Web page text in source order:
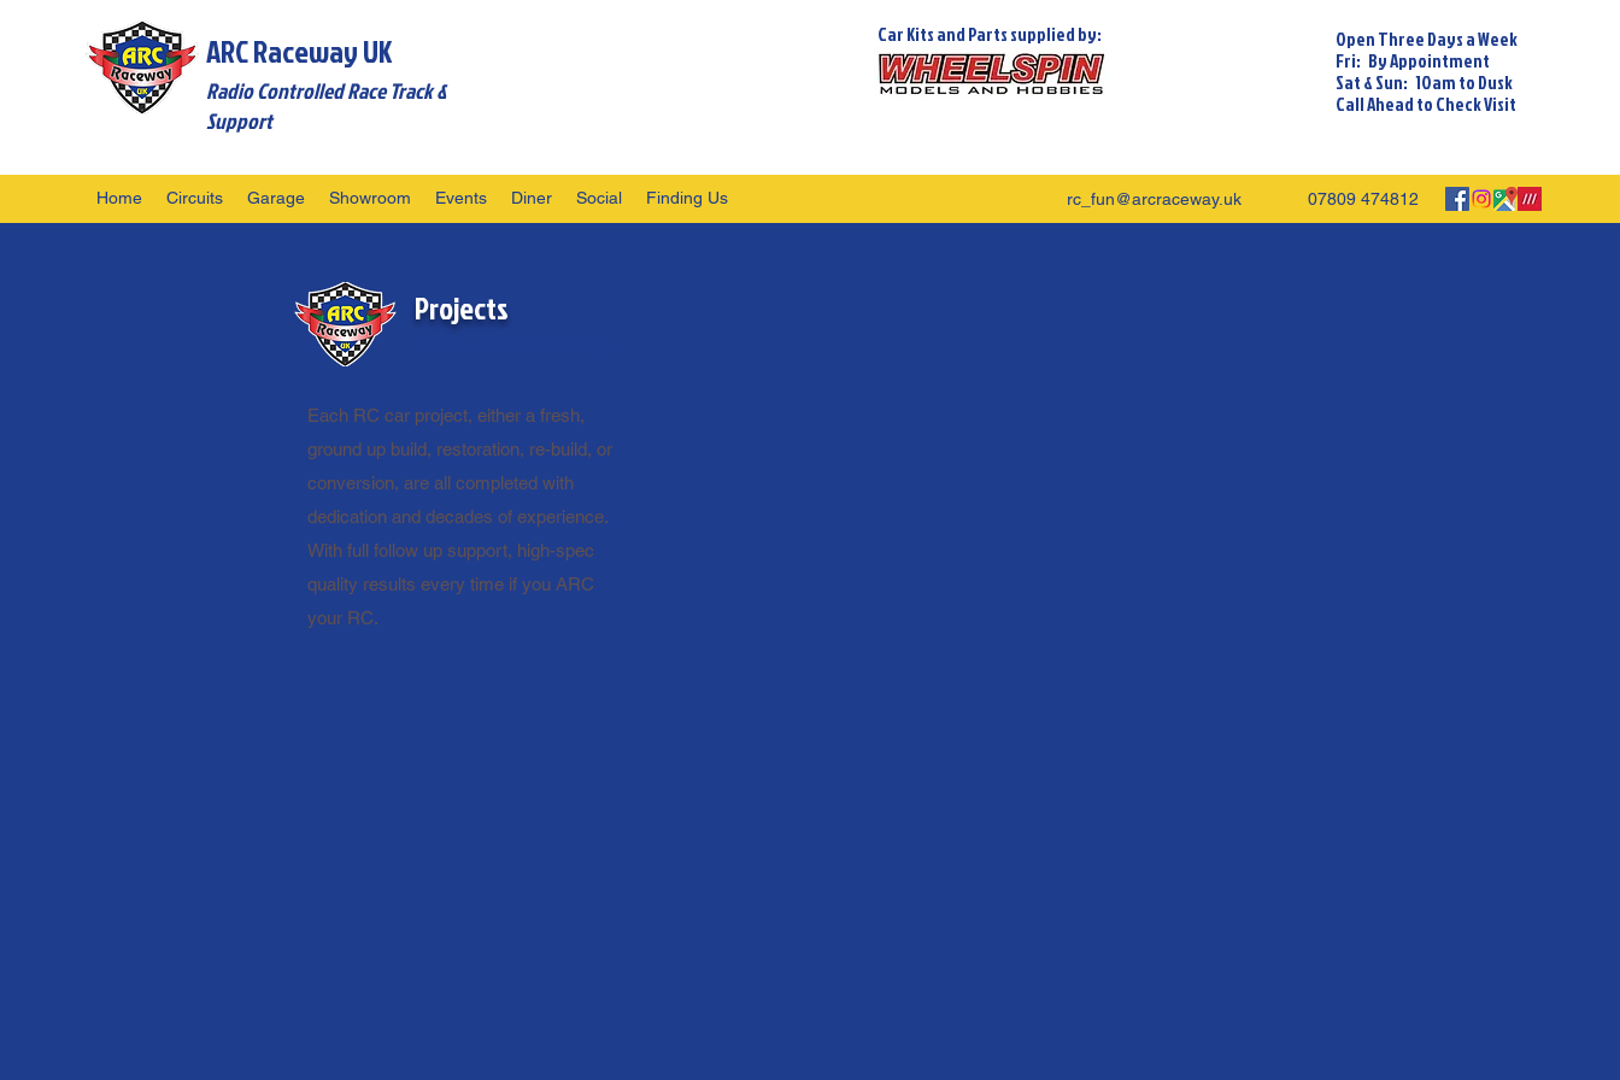
ARC Raceway UK
Radio Controlled Race Track &
Support
Car Kits and Parts supplied by:
Open Three Days a Week
Fri: By Appointment
Sat & Sun: 10am to Dusk
Call Ahead to Check Visit
Home Circuits Garage Showroom Events Diner Social Finding Us rc_fun@arcraceway.uk 07809 474812
Projects
Each RC car project, either a fresh,
ground up build, restoration, re-build, or
conversion, are all completed with
dedication and decades of experience.
With full follow up support, high-spec
quality results every time if you ARC
your RC.